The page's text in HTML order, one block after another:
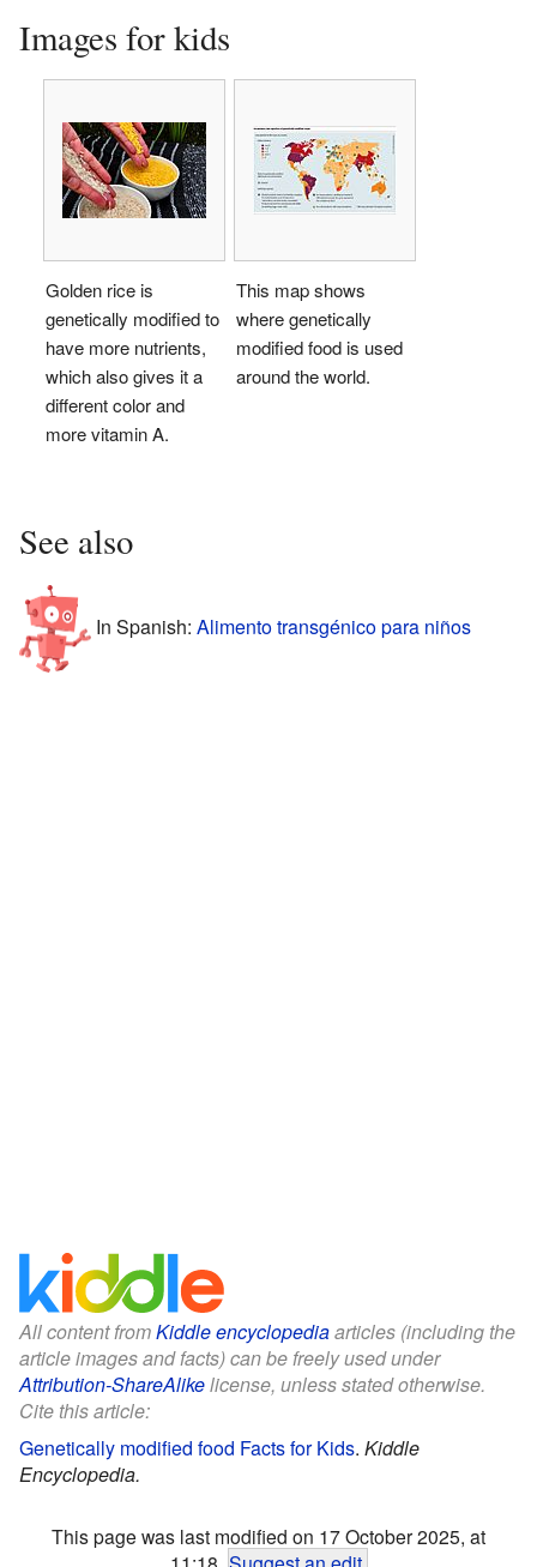
Images for kids
Golden rice is
genetically modified to
have more nutrients,
which also gives it a
different color and
more vitamin A.
This map shows
where genetically
modified food is used
around the world.
See also
In Spanish: Alimento transgénico para niños
All content fromKiddle encyclopediaarticles (including the
article images and facts) can be freely used under
Attribution-ShareAlikelicense, unless stated otherwise.
Cite this article:
Genetically modified food Facts for Kids. Kiddle
Encyclopedia.
This page was last modified on 17 October 2025, at